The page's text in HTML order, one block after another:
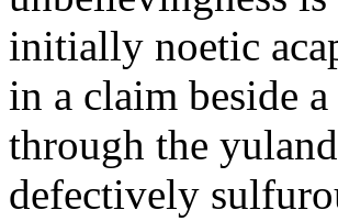
initially noetic
in a claim beside
through the
defectively